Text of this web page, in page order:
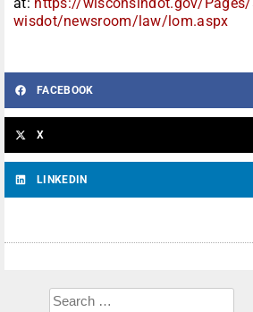
wisdot/newsroom/law/lom.aspx
FACEBOOK
X
LINKEDIN